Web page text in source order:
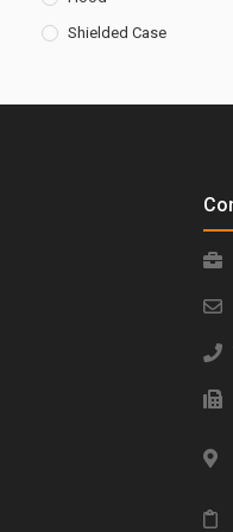
Shielded Case